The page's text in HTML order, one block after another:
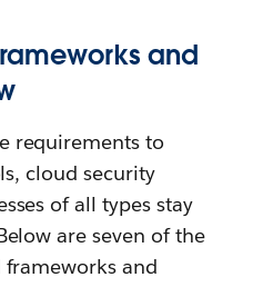
and
requirements to
cloud security
of all types stay
are seven of the
and